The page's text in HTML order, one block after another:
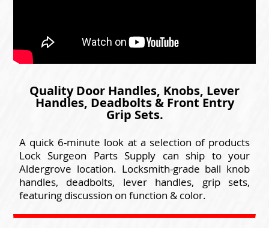
Quality Door Handles, Knobs, Lever
Handles, Deadbolts & Front Entry
Grip Sets.
A quick 6-minute look at a selection of products
Lock Surgeon Parts Supply can ship to your
Aldergrove location. Locksmith-grade ball knob
handles, deadbolts, lever handles, grip sets,
featuring discussion on function & color.